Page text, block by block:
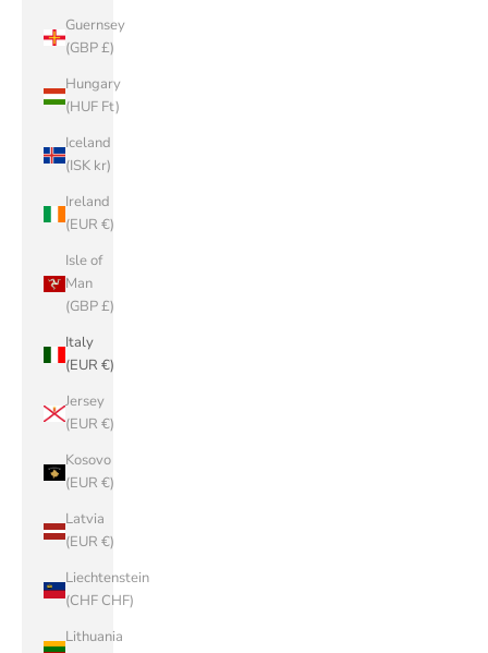
Guernsey
(GBP £)
Hungary
(HUF Ft)
Iceland
(ISK kr)
Ireland
(EUR €)
Isle of
Man
(GBP £)
Italy
(EUR €)
Jersey
(EUR €)
Kosovo
(EUR €)
Latvia
(EUR €)
Liechtenstein
(CHF CHF)
Lithuania